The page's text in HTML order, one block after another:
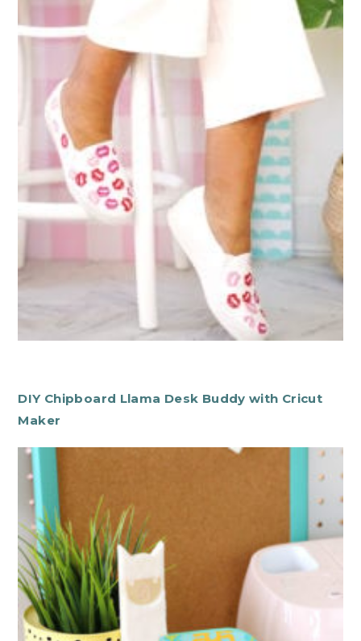
DIY Chipboard Llama Desk Buddy with Cricut
Maker